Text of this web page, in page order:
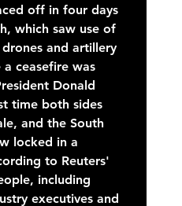
off in four days
which saw use of
and artillery
ceasefire was
Donald
time both sides
and the South
locked in a
to Reuters'
including
executives and